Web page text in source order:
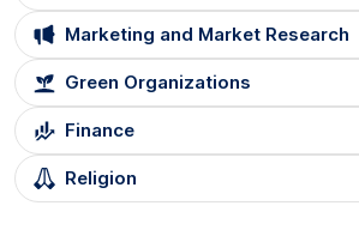
Marketing and Market Research
Green Organizations
Finance
Religion